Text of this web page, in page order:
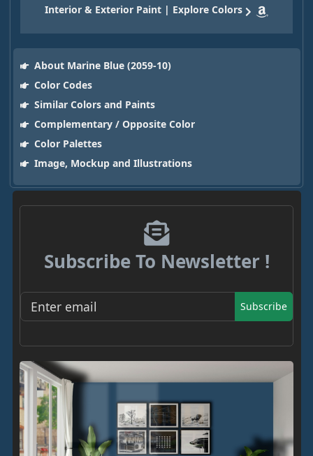
Interior & Exterior Paint | Explore Colors
About Marine Blue (2059-10)
Color Codes
Similar Colors and Paints
Complementary / Opposite Color
Color Palettes
Image, Mockup and Illustrations
Subscribe To Newsletter !
Subscribe